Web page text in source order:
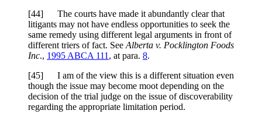
[44] The courts have made it abundantly clear that
litigants may not have endless opportunities to seek the
same remedy using different legal arguments in front of
different triers of fact. See Alberta v. Pocklington Foods
Inc., 1995 ABCA 111 , at para. 8.
[45] I am of the view this is a different situation even
though the issue may become moot depending on the
decision of the trial judge on the issue of discoverability
regarding the appropriate limitation period.